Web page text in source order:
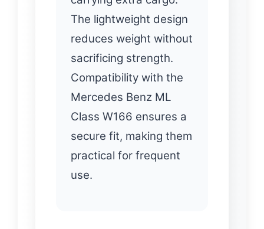
The lightweight design
reduces weight without
sacrificing strength.
Compatibility with the
Mercedes Benz ML
Class W166 ensures a
secure fit, making them
practical for frequent
use.